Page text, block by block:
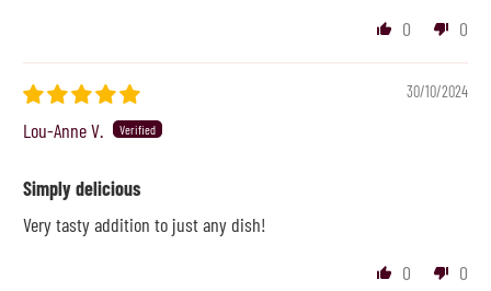
0 0
30/10/2024
Lou-Anne V.
Simply delicious
Very tasty addition to just any dish!
0
0